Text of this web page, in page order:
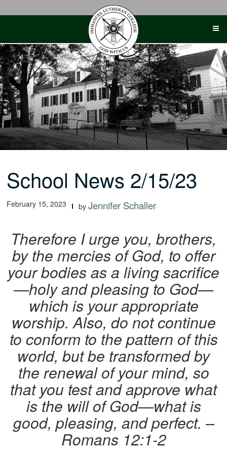
School News 2/15/23
February 15, 2023 byJennifer Schaller
Therefore I urge you, brothers,
by the mercies of God, to offer
your bodies as a living sacrifice
—holy and pleasing to God—
which is your appropriate
worship. Also, do not continue
to conform to the pattern of this
world, but be transformed by
the renewal of your mind, so
that you test and approve what
is the will of God—what is
good, pleasing, and perfect. –
Romans 12:1-2